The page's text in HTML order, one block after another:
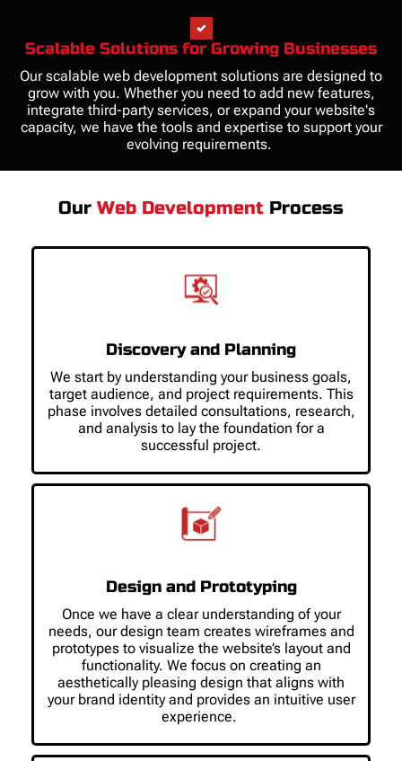
Scalable Solutions for Growing Businesses
Our scalable web development solutions are designed to
grow with you. Whether you need to add new features,
integrate third-party services, or expand your website's
capacity, we have the tools and expertise to support your
evolving requirements.
Our Web Development Process
Discovery and Planning
We start by understanding your business goals,
target audience, and project requirements. This
phase involves detailed consultations, research,
and analysis to lay the foundation for a
successful project.
Design and Prototyping
Once we have a clear understanding of your
needs, our design team creates wireframes and
prototypes to visualize the website’s layout and
functionality. We focus on creating an
aesthetically pleasing design that aligns with
your brand identity and provides an intuitive user
experience.